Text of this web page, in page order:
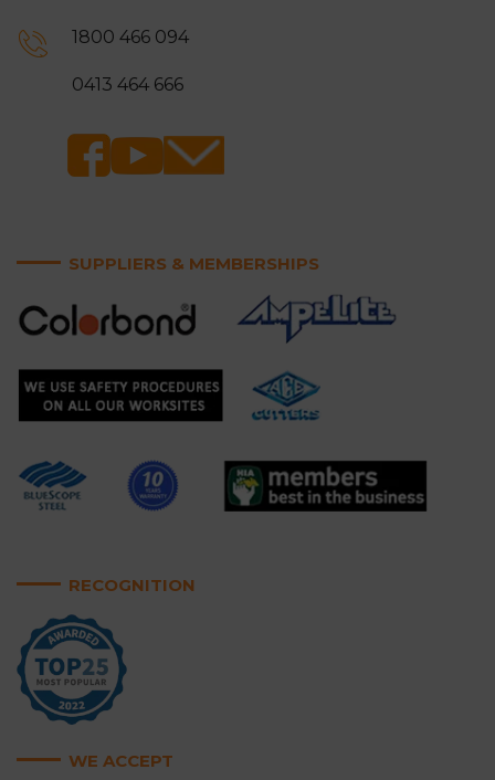
1800 466 094
0413 464 666
SUPPLIERS & MEMBERSHIPS
RECOGNITION
WE ACCEPT